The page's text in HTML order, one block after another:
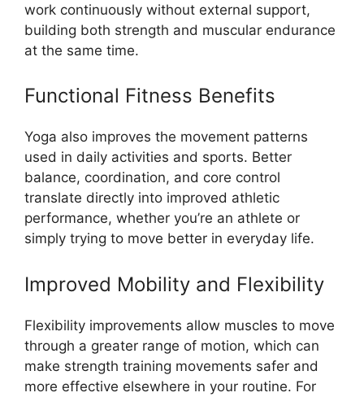
work continuously without external support,
building both strength and muscular endurance
at the same time.
Functional Fitness Benefits
Yoga also improves the movement patterns
used in daily activities and sports. Better
balance, coordination, and core control
translate directly into improved athletic
performance, whether you’re an athlete or
simply trying to move better in everyday life.
Improved Mobility and Flexibility
Flexibility improvements allow muscles to move
through a greater range of motion, which can
make strength training movements safer and
more effective elsewhere in your routine. For